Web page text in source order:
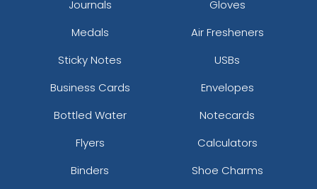
Journals
Gloves
Medals
Air Fresheners
Sticky Notes
USBs
Business Cards
Envelopes
Bottled Water
Notecards
Flyers
Calculators
Binders
Shoe Charms